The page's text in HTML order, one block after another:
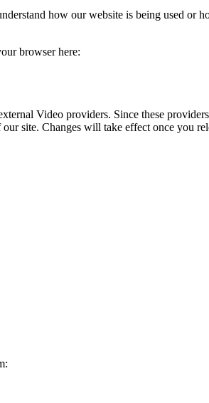
how our website is being used or
browser here:
Video providers. Since these
site. Changes will take effect once you